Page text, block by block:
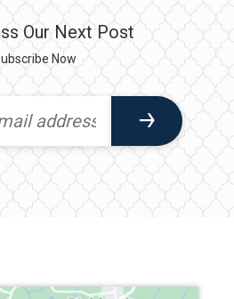
Our Next Post
Now